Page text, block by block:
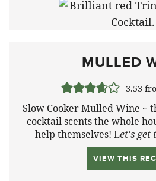
MULLED
3.53
Slow Cooker Mulled Wine ~
cocktail scents the whole
help themselves! Let's get
VIEW THIS